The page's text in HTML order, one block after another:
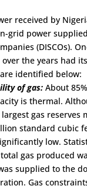
received by
grid power
(DISCOs).
the years had
identified below:
of gas:About
is thermal.
largest gas reserves
standard cubic
low.
gas produced
supplied to the
Gas